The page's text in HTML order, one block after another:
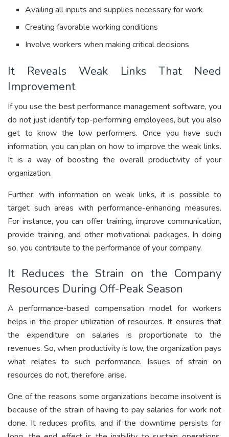
Availing all inputs and supplies necessary for work
Creating favorable working conditions
Involve workers when making critical decisions
It Reveals Weak Links That Need
Improvement
If you use the best performance management software, you
do not just identify top-performing employees, but you also
get to know the low performers. Once you have such
information, you can plan on how to improve the weak links.
It is a way of boosting the overall productivity of your
organization.
Further, with information on weak links, it is possible to
target such areas with performance-enhancing measures.
For instance, you can offer training, improve communication,
provide training, and other motivational packages. In doing
so, you contribute to the performance of your company.
It Reduces the Strain on the Company
Resources During Off-Peak Season
A performance-based compensation model for workers
helps in the proper utilization of resources. It ensures that
the expenditure on salaries is proportionate to the
revenues. So, when productivity is low, the organization pays
what relates to such performance. Issues of strain on
resources do not, therefore, arise.
One of the reasons some organizations become insolvent is
because of the strain of having to pay salaries for work not
done. It reduces profits, and if the downtime persists for